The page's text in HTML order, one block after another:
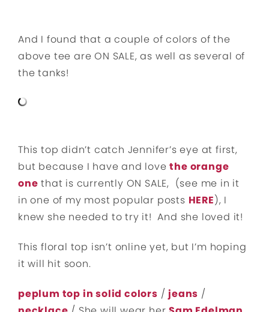
And I found that a couple of colors of the
above tee are ON SALE, as well as several of
the tanks!
This top didn’t catch Jennifer’s eye at first,
but because I have and lovethe orange
one that is currently ON SALE, (see me in it
in one of my most popular posts HERE), I
knew she needed to try it! And she loved it!
This floral top isn’t online yet, but I’m hoping
it will hit soon.
peplum top in solid colors /jeans /